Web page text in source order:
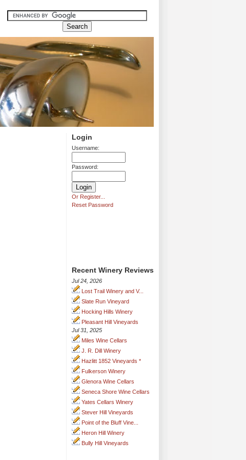
Login
Username:
Password:
Or Register...
Reset Password
Recent Winery Reviews
Jul 24, 2026
Lost Trail Winery and V...
Slate Run Vineyard
Hocking Hills Winery
Pleasant Hill Vineyards
Jul 31, 2025
Miles Wine Cellars
J. R. Dill Winery
Hazlitt 1852 Vineyards *
Fulkerson Winery
Glenora Wine Cellars
Seneca Shore Wine Cellars
Yates Cellars Winery
Stever Hill Vineyards
Point of the Bluff Vine...
Heron Hill Winery
Bully Hill Vineyards